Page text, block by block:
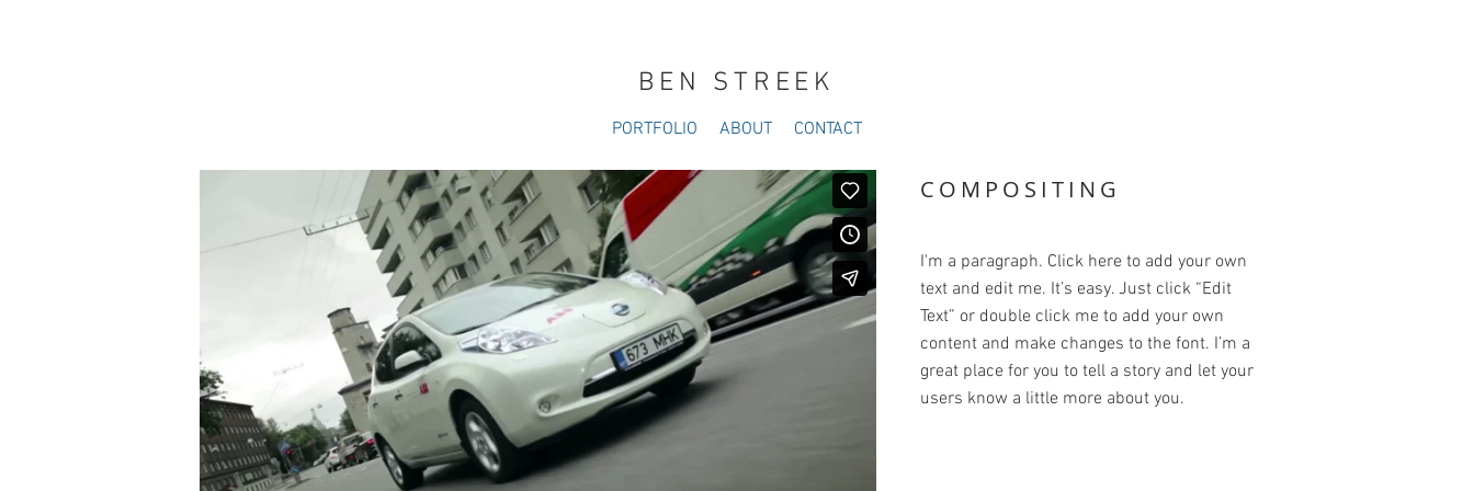
BEN STREEK
PORTFOLIO ABOUT CONTACT
COMPOSITING
I'm a paragraph. Click here to add your own
text and edit me. It’s easy. Just click “Edit
Text” or double click me to add your own
content and make changes to the font. I’m a
great place for you to tell a story and let your
users know a little more about you.